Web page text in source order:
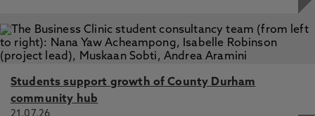
Students support growth of County Durham
community hub